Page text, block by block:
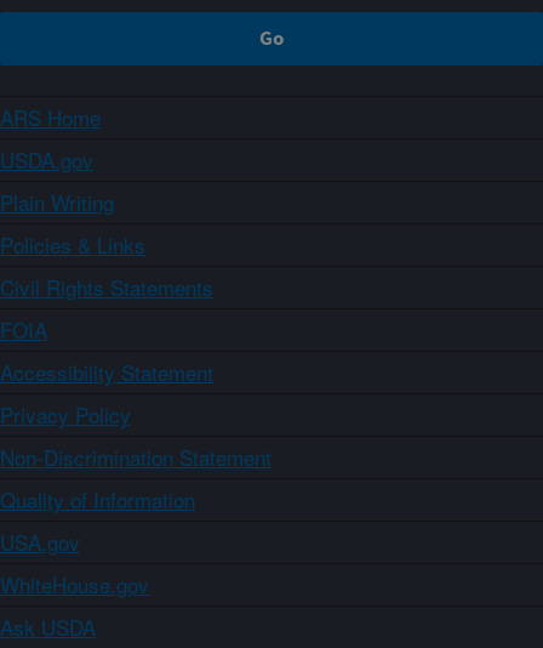
ARS Home
USDA.gov
Plain Writing
Policies & Links
Civil Rights Statements
FOIA
Accessibility Statement
Privacy Policy
Non-Discrimination Statement
Quality of Information
USA.gov
WhiteHouse.gov
Ask USDA